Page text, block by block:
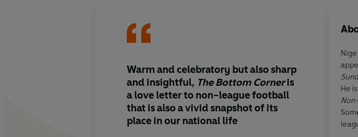
Warm and celebratory but also sharp
and insightful, The Bottom Corneris
a love letter to non-league football
that is also avivid snapshotof its
place in our national life
He